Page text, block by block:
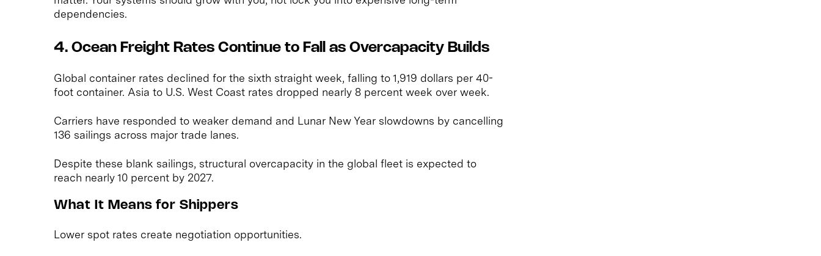
dependencies.
4. Ocean Freight Rates Continue to Fall as Overcapacity Builds
Global container rates declined for the sixth straight week, falling to 1,919 dollars per 40-
foot container. Asia to U.S. West Coast rates dropped nearly 8 percent week over week.
Carriers have responded to weaker demand and Lunar New Year slowdowns by cancelling
136 sailings across major trade lanes.
Despite these blank sailings, structural overcapacity in the global fleet is expected to
reach nearly 10 percent by 2027.
What It Means for Shippers
Lower spot rates create negotiation opportunities.